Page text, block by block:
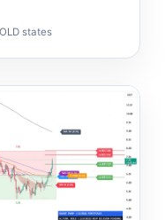
states